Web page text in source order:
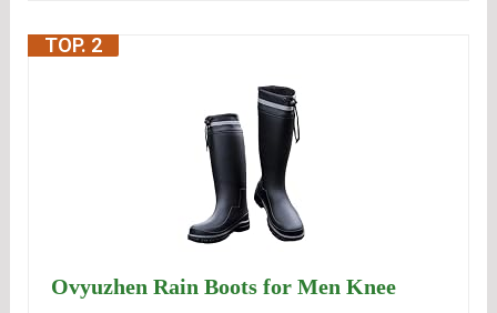
TOP. 2
Ovyuzhen Rain Boots for Men Knee